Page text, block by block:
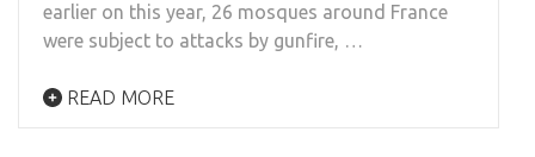
earlier on this year, 26 mosques around France
were subject to attacks by gunfire, …
READ MORE